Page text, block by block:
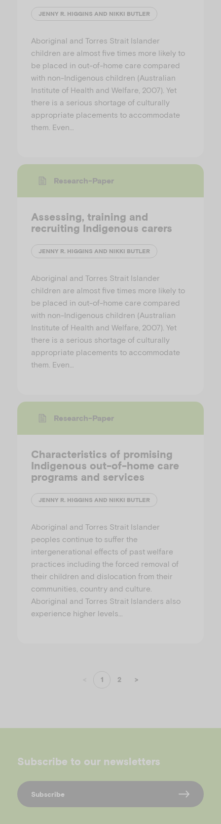
JENNY R. HIGGINS AND NIKKI BUTLER
Aboriginal and Torres Strait Islander
children are almost five times more likely to
be placed in out-of-home care compared
with non-Indigenous children (Australian
Institute of Health and Welfare, 2007). Yet
there is a serious shortage of culturally
appropriate placements to accommodate
them. Even…
Research-Paper
Assessing, training and
recruiting Indigenous carers
JENNY R. HIGGINS AND NIKKI BUTLER
Aboriginal and Torres Strait Islander
children are almost five times more likely to
be placed in out-of-home care compared
with non-Indigenous children (Australian
Institute of Health and Welfare, 2007). Yet
there is a serious shortage of culturally
appropriate placements to accommodate
them. Even…
Research-Paper
Characteristics of promising
Indigenous out-of-home care
programs and services
JENNY R. HIGGINS AND NIKKI BUTLER
Aboriginal and Torres Strait Islander
peoples continue to suffer the
intergenerational effects of past welfare
practices including the forced removal of
their children and dislocation from their
communities, country and culture.
Aboriginal and Torres Strait Islanders also
experience higher levels…
1 2 >
Subscribe to our newsletters
Subscribe